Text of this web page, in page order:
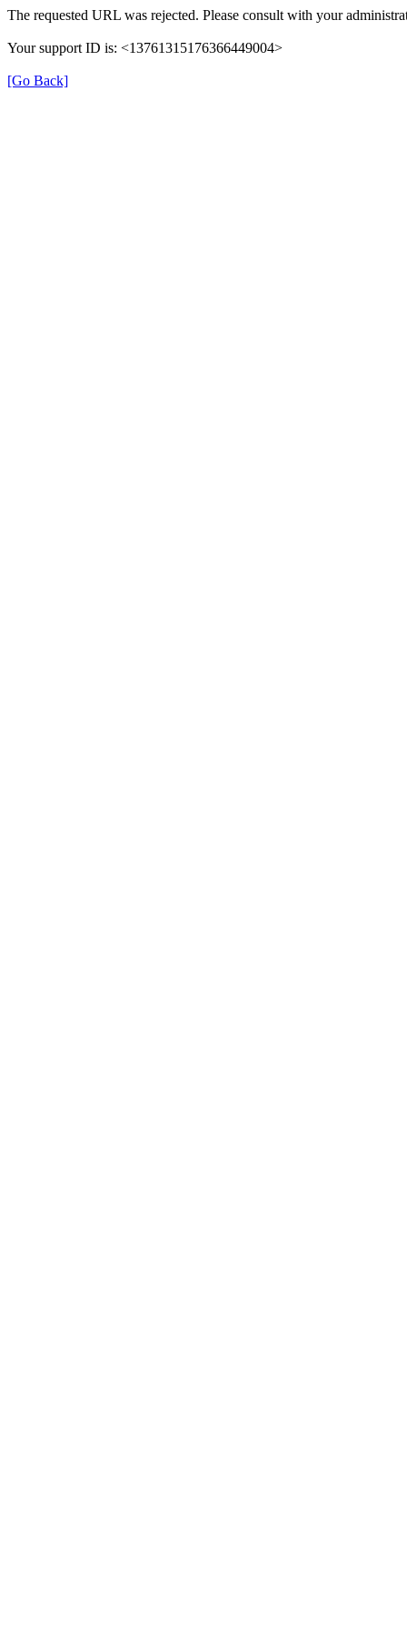
The requested URL was rejected. Please consult with your
Your support ID is: <13761315176366449004>
[Go Back]